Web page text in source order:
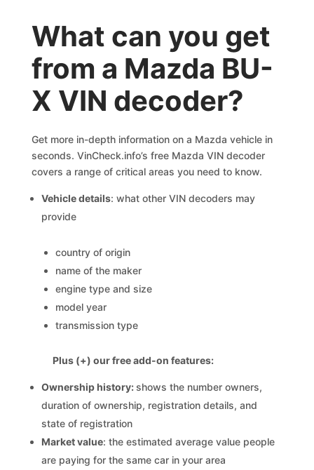
What can you get
from a Mazda BU-
X VIN decoder?
Get more in-depth information on a Mazda vehicle in
seconds. VinCheck.info’s free Mazda VIN decoder
covers a range of critical areas you need to know.
Vehicle details: what other VIN decoders may
provide
country of origin
name of the maker
engine type and size
model year
transmission type
Plus (+) our free add-on features:
Ownership history:shows the number owners,
duration of ownership, registration details, and
state of registration
Market value: the estimated average value people
are paying for the same car in your area